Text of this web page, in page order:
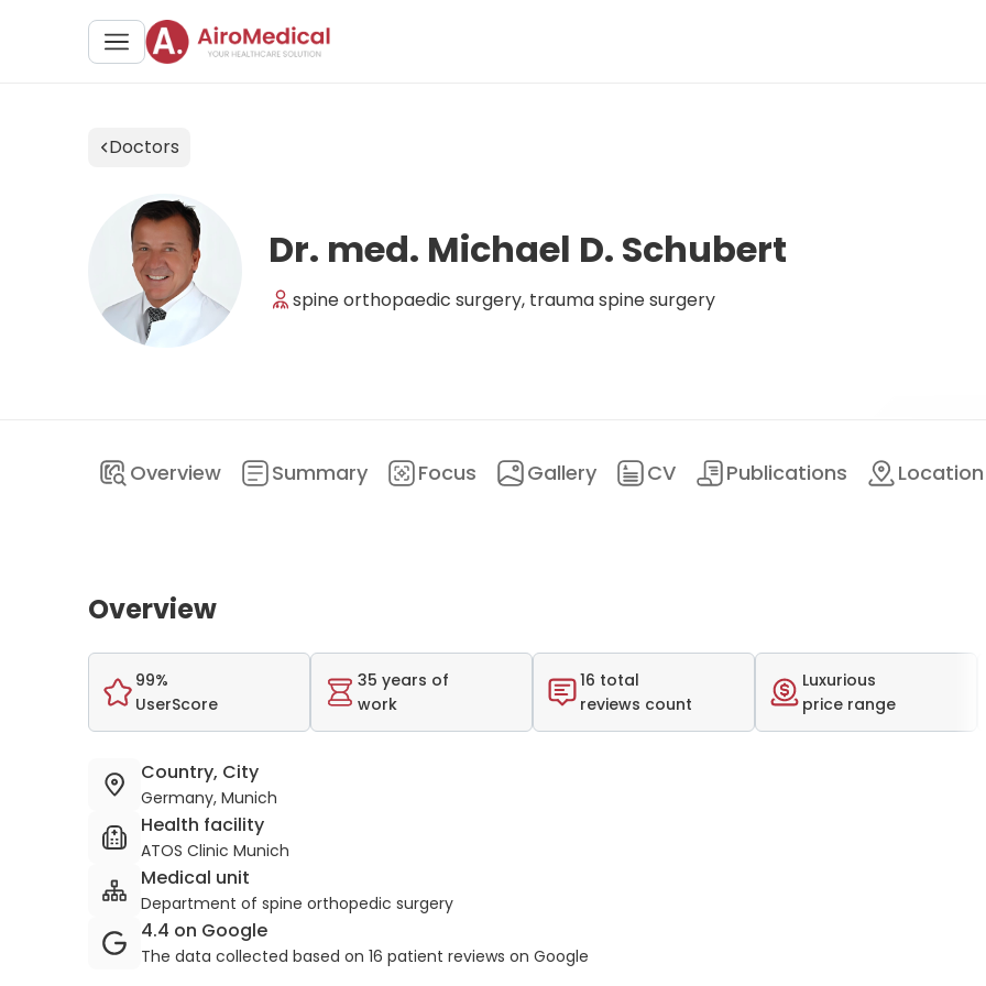
Doctors
Dr. med. Michael D. Schubert
spine orthopaedic surgery, trauma spine surgery
Overview Summary Focus Gallery CV Publications Location
Overview
99%
UserScore
35 years of
work
16 total
reviews count
Luxurious
price range
Country, City
Germany, Munich
Health facility
ATOS Clinic Munich
Medical unit
Department of spine orthopedic surgery
4.4 on Google
The data collected based on 16 patient reviews on Google